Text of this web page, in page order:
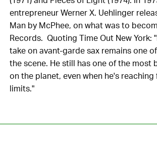
entrepreneur Werner X. Uehlinger
Man by McPhee, on what was to
Records. Quoting Time Out New York:
take on avant-garde sax remains one
the scene. He still has one of the most
on the planet, even when he's reaching
limits."